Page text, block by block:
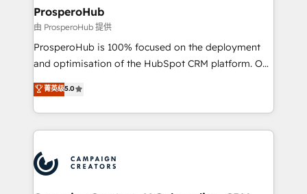
empowering our clients and developing their
autonomy. Get to grips with HubSpot through
guided implementation and seamless integration of
the CRM platform into your digital ecosystem. Would
marketing strategy? We'll provide support tailored
to your needs and sales objectives. With 125+
Accreditations. Based in Canada (coast to coast), our
services are offered in both English & French.
ProsperoHub
由 ProsperoHub 提供
ProsperoHub is 100% focused on the deployment
and optimisation of the HubSpot CRM platform. Our
highly experienced team of solutions experts will
ensure that you achieve maximum adoption and
ROI from your HubSpot investment. Use our
extensive HubSpot, sales, marketing, service and
HubSpot journey, design and implement your
processes and skilfully bring your revenue
菁英级5.0